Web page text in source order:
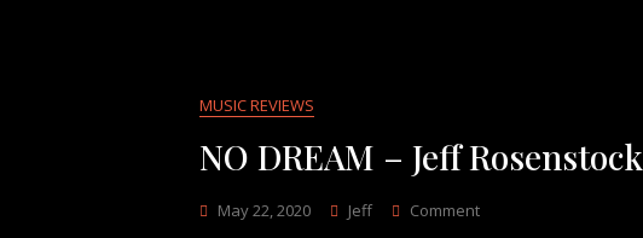
MUSIC REVIEWS
NO DREAM – Jeff Rosenstock
May 22, 2020 Jeff CommentOn